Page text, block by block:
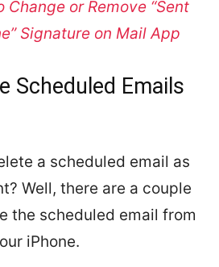
Change or Remove “Sent
Signature on Mail App
Scheduled Emails
a scheduled email as
Well, there are a couple
the scheduled email from
iPhone.